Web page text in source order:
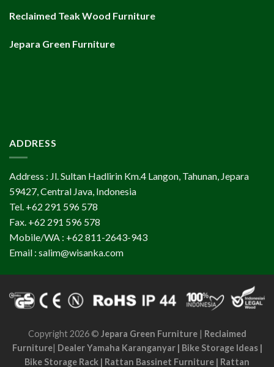
Reclaimed Teak Wood Furniture
Jepara Green Furniture
ADDRESS
Address : Jl. Sultan Hadlirin Km.4 Langon, Tahunan, Jepara
59427, Central Java, Indonesia
Tel. +62 291 596 578
Fax. +62 291 596 578
Mobile/WA : +62 811-2643-943
Email : salim@wisanka.com
Copyright 2026 © Jepara Green Furniture| Reclaimed
Furniture| Dealer Yamaha Karanganyar| Bike Storage Ideas|
Bike Storage Rack | Rattan Bassinet Furniture | Rattan